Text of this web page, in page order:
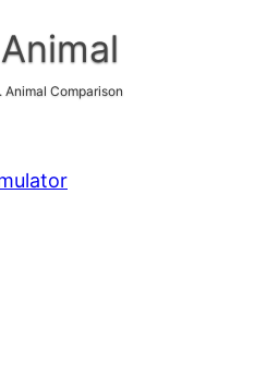
Animal Comparison